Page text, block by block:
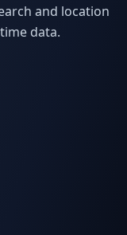
and location
data.